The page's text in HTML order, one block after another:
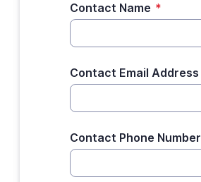
Contact Name *
Contact Email Address
Contact Phone Number